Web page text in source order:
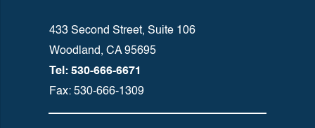
433 Second Street, Suite 106
Woodland, CA 95695
Tel: 530-666-6671
Fax: 530-666-1309